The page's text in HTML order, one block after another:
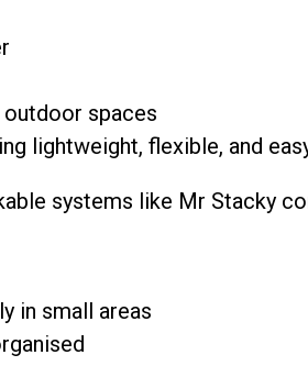
spaces
lightweight, flexible, and
systems like Mr Stacky
in small areas